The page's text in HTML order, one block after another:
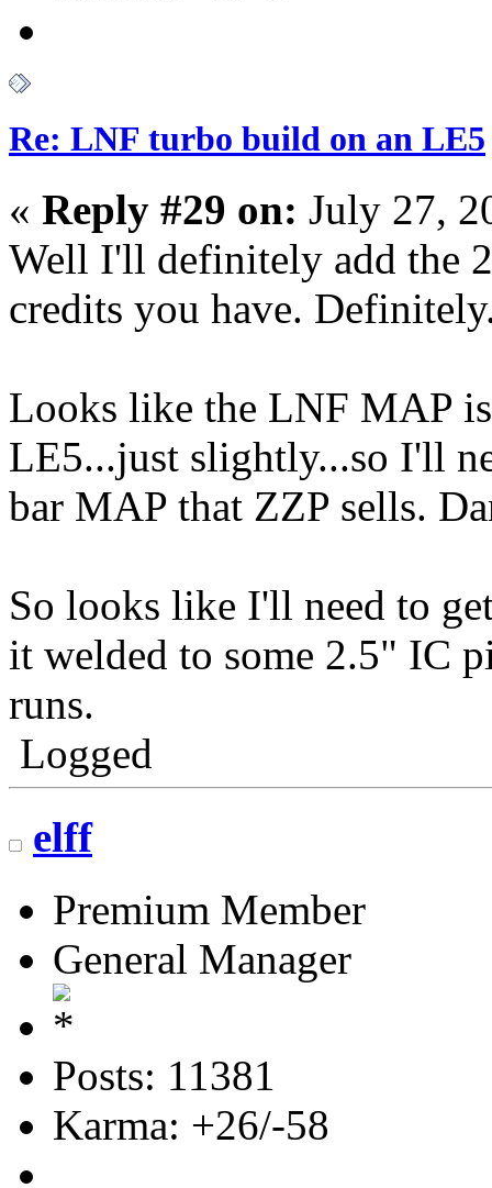
Re: LNF turbo build on an LE5
« Reply #29 on: July 27,
Well I'll definitely add the
credits you have.
Looks like the LNF MAP
LE5...just slightly...so I'll
bar MAP that ZZP sells.
So looks like I'll need to
it welded to some 2.5" IC
runs.
Logged
elff
Premium Member
General Manager
Posts: 11381
Karma: +26/-58